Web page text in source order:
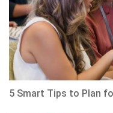
5 Smart Tips to Plan